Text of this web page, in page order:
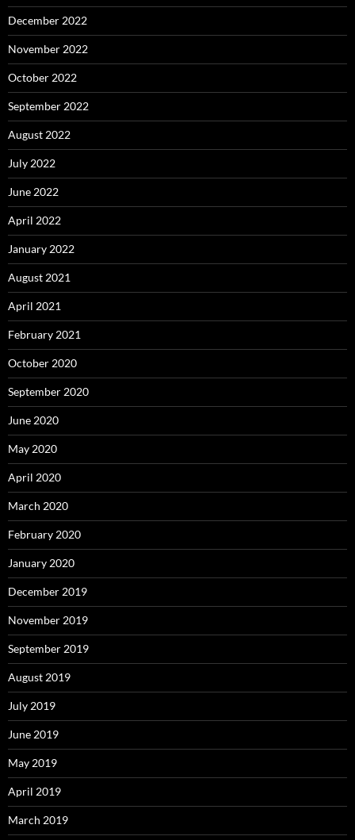
December 2022
November 2022
October 2022
September 2022
August 2022
July 2022
June 2022
April 2022
January 2022
August 2021
April 2021
February 2021
October 2020
September 2020
June 2020
May 2020
April 2020
March 2020
February 2020
January 2020
December 2019
November 2019
September 2019
August 2019
July 2019
June 2019
May 2019
April 2019
March 2019